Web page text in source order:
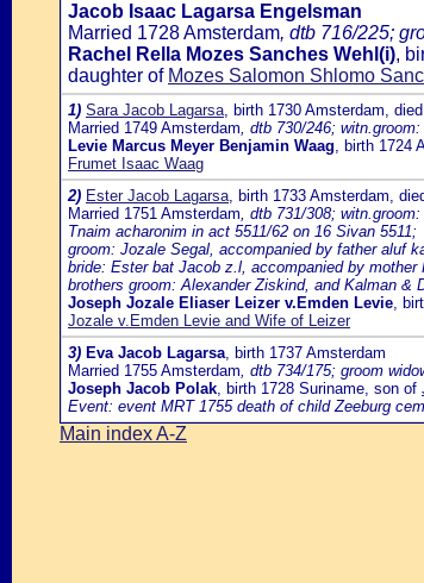
Jacob Isaac Lagarsa Engelsman
Married 1728 Amsterdam, dtb 716/225;
Rachel Rella Mozes Sanches Wehl(i),
daughter of Mozes Salomon Shlomo
1) Sara Jacob Lagarsa, birth 1730 Amsterdam,
Married 1749 Amsterdam, dtb 730/246;
Levie Marcus Meyer Benjamin Waag, birth 1724
Frumet Isaac Waag
2) Ester Jacob Lagarsa, birth 1733 Amsterdam,
Married 1751 Amsterdam, dtb 731/308;
Tnaim acharonim in act 5511/62 on 16 Sivan 5511;
groom: Jozale Segal, accompanied by father aluf
bride: Ester bat Jacob z.l, accompanied by mother
brothers groom: Alexander Ziskind, and Kalman &
Joseph Jozale Eliaser Leizer v.Emden Levie,
Jozale v.Emden Levie and Wife of Leizer
3) Eva Jacob Lagarsa, birth 1737 Amsterdam
Married 1755 Amsterdam, dtb 734/175; groom
Joseph Jacob Polak, birth 1728 Suriname, son of
Event: event MRT 1755 death of child Zeeburg
Main index A-Z